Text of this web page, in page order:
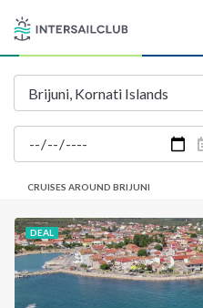
CRUISES AROUND BRIJUNI
DEAL
About us
Destinations
Salty stories
Sailing trips
CONTACT US